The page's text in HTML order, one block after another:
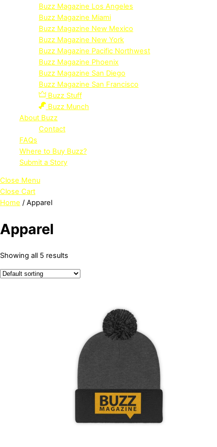
Buzz Magazine Los Angeles
Buzz Magazine Miami
Buzz Magazine New Mexico
Buzz Magazine New York
Buzz Magazine Pacific Northwest
Buzz Magazine Phoenix
Buzz Magazine San Diego
Buzz Magazine San Francisco
Buzz Stuff
Buzz Munch
About Buzz
Contact
FAQs
Where to Buy Buzz?
Submit a Story
Close Menu
Close Cart
Home / Apparel
Apparel
Showing all 5 results